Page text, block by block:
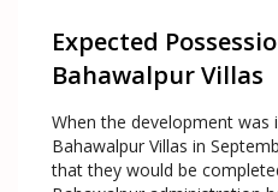
Expected
Bahawalpur Villas
When the development was
Bahawalpur Villas in
that they would be